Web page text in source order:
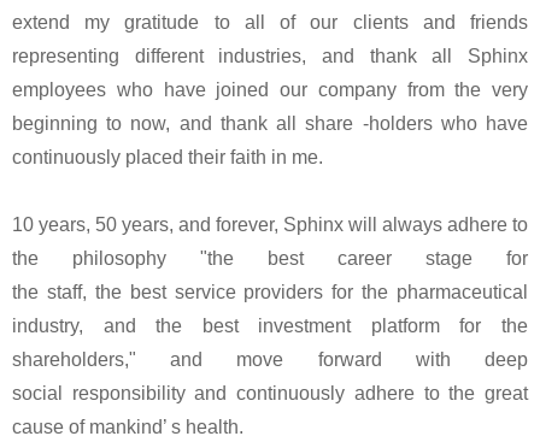
extend my gratitude to all of our clients and friends
representing different industries, and thank all Sphinx
employees who have joined our company from the very
beginning to now, and thank all share -holders who have
continuously placed their faith in me.
10 years, 50 years, and forever, Sphinx will always adhere to
the philosophy "the best career stage for
the staff, the best service providers for the pharmaceutical
industry, and the best investment platform for the
shareholders," and move forward with deep
social responsibility and continuously adhere to the great
cause of mankind’ s health.